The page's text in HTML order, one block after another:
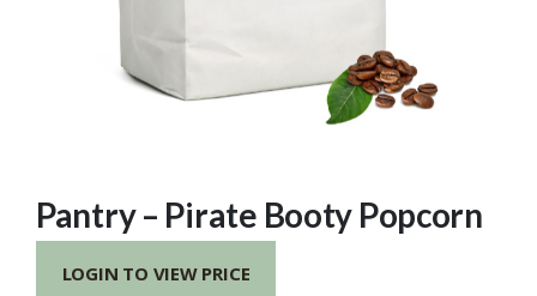
Pantry – Pirate Booty Popcorn
LOGIN TO VIEW PRICE